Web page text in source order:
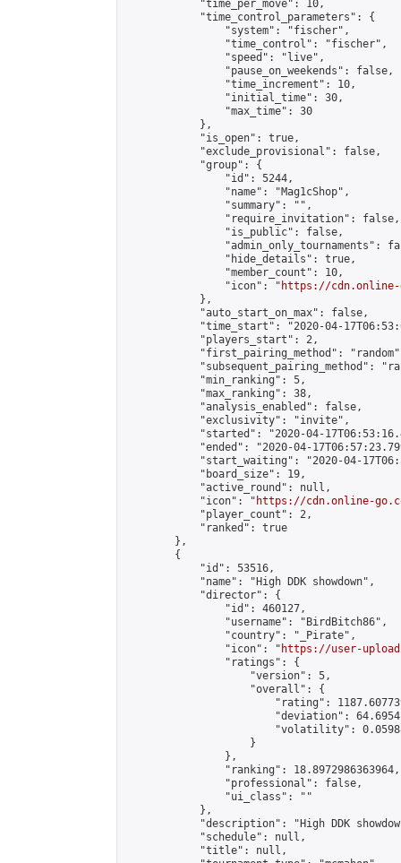
            "time_per_move": 10,
            "time_control_parameters": {
                "system": "fischer",
                "time_control": "fischer",
                "speed": "live",
                "pause_on_weekends": false,
                "time_increment": 10,
                "initial_time": 30,
                "max_time": 30
            },
            "is_open": true,
            "exclude_provisional": false,
            "group": {
                "id": 5244,
                "name": "Mag1cShop",
                "summary": "",
                "require_invitation": false,
                "is_public": false,
"admin_only_tournaments":
                "hide_details": true,
                "member_count": 10,
                "icon": "
https://cdn.online-
            },
            "auto_start_on_max": false,
"time_start": "2020-04-
            "players_start": 2,
"first_pairing_method":
"subsequent_pairing_method":
            "min_ranking": 5,
            "max_ranking": 38,
            "analysis_enabled": false,
            "exclusivity": "invite",
"started": "2020-04-
"ended": "2020-04-
"start_waiting": "2020-04-
            "board_size": 19,
            "active_round": null,
            "icon": "
https://cdn.online-
            "player_count": 2,
            "ranked": true
        },
        {
            "id": 53516,
            "name": "High DDK showdown",
            "director": {
                "id": 460127,
                "username": "BirdBitch86",
                "country": "_Pirate",
                "icon": "
https://user-
                "ratings": {
                    "version": 5,
                    "overall": {
"rating":
"deviation":
"volatility":
                    }
                },
                "ranking": 18.8972986363964,
                "professional": false,
                "ui_class": ""
            },
"description": "High DDK
            "schedule": null,
            "title": null,